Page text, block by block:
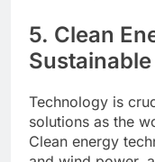
5. Clean
Technology is
solutions as the
Clean energy